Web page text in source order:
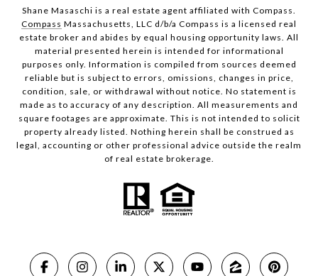
Shane Masaschi is a real estate agent affiliated with Compass.
Compass Massachusetts, LLC d/b/a Compass is a licensed real
estate broker and abides by equal housing opportunity laws. All
material presented herein is intended for informational
purposes only. Information is compiled from sources deemed
reliable but is subject to errors, omissions, changes in price,
condition, sale, or withdrawal without notice. No statement is
made as to accuracy of any description. All measurements and
square footages are approximate. This is not intended to solicit
property already listed. Nothing herein shall be construed as
legal, accounting or other professional advice outside the realm
of real estate brokerage.